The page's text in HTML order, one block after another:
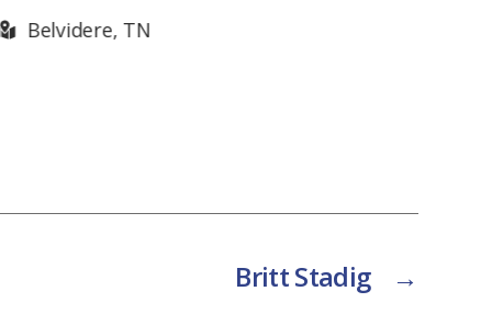
Knoxville, TN
→
Britt Stadig